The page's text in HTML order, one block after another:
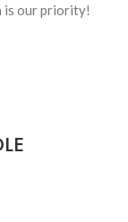
is our priority!